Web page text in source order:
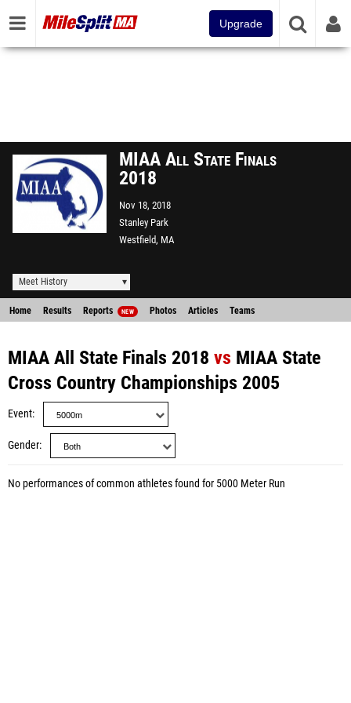
Upgrade
MIAA All State Finals
2018
Nov 18, 2018
Stanley Park
Westfield, MA
Meet History
Home Results Reports NEW Photos Articles Teams
MIAA All State Finals 2018 vs MIAA State
Cross Country Championships 2005
Event
Gender
No performances of common athletes found for 5000 Meter Run